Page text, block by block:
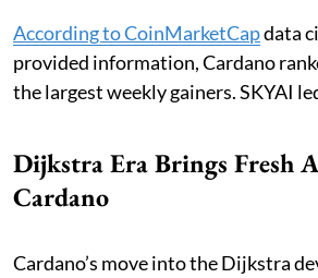
According to CoinMarketCapdata
provided information, Cardano
the largest weekly gainers. SKYAI
Dijkstra Era Brings Fresh
Cardano
Cardano’s move into the Dijkstra